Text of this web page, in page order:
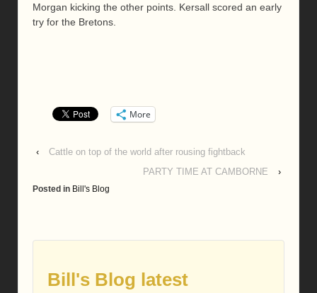
Morgan kicking the other points. Kersall scored an early
try for the Bretons.
More
‹
Cattle on top of the world after rousing fightback
PARTY TIME AT CAMBORNE
›
Posted in Bill's Blog
Bill's Blog latest